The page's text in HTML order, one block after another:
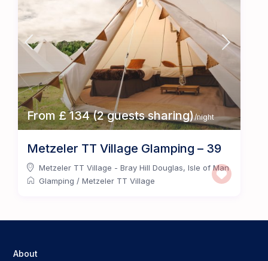
From £ 134 (2 guests sharing)/night
Metzeler TT Village Glamping – 39
Metzeler TT Village - Bray Hill Douglas,Isle of Man
Glamping /Metzeler TT Village
About